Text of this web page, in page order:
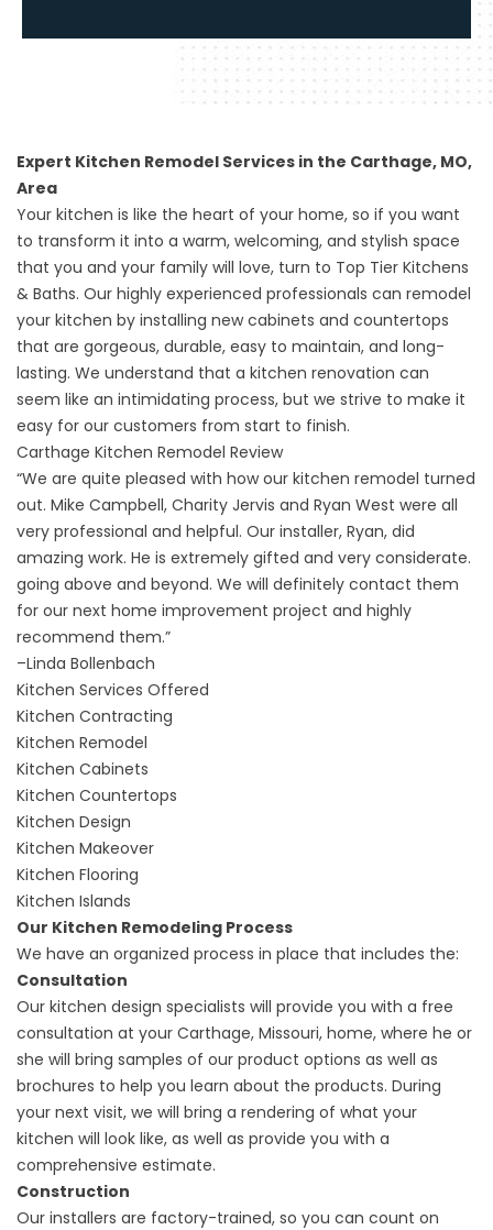
Expert Kitchen Remodel Services in the Carthage, MO,
Area
Your kitchen is like the heart of your home, so if you want
to transform it into a warm, welcoming, and stylish space
that you and your family will love, turn to Top Tier Kitchens
& Baths. Our highly experienced professionals can remodel
your kitchen by installing new cabinets and countertops
that are gorgeous, durable, easy to maintain, and long-
lasting. We understand that a kitchen renovation can
seem like an intimidating process, but we strive to make it
easy for our customers from start to finish.
Carthage Kitchen Remodel Review
“We are quite pleased with how our kitchen remodel turned
out. Mike Campbell, Charity Jervis and Ryan West were all
very professional and helpful. Our installer, Ryan, did
amazing work. He is extremely gifted and very considerate.
going above and beyond. We will definitely contact them
for our next home improvement project and highly
recommend them.”
–Linda Bollenbach
Kitchen Services Offered
Kitchen Contracting
Kitchen Remodel
Kitchen Cabinets
Kitchen Countertops
Kitchen Design
Kitchen Makeover
Kitchen Flooring
Kitchen Islands
Our Kitchen Remodeling Process
We have an organized process in place that includes the:
Consultation
Our kitchen design specialists will provide you with a free
consultation at your Carthage, Missouri, home, where he or
she will bring samples of our product options as well as
brochures to help you learn about the products. During
your next visit, we will bring a rendering of what your
kitchen will look like, as well as provide you with a
comprehensive estimate.
Construction
Our installers are factory-trained, so you can count on